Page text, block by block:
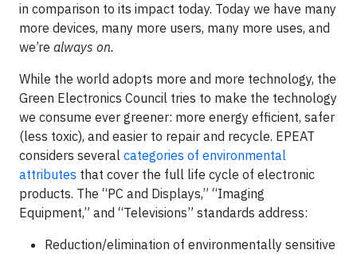
in comparison to its impact today. Today we have many
more devices, many more users, many more uses, and
we’re always on.
While the world adopts more and more technology, the
Green Electronics Council tries to make the technology
we consume ever greener: more energy efficient, safer
(less toxic), and easier to repair and recycle. EPEAT
considers several categories of environmental
attributes that cover the full life cycle of electronic
products. The “PC and Displays,” “Imaging
Equipment,” and “Televisions” standards address:
Reduction/elimination of environmentally sensitive